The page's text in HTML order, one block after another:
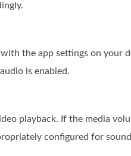
the app settings on your
is enabled.
playback. If the media
configured for